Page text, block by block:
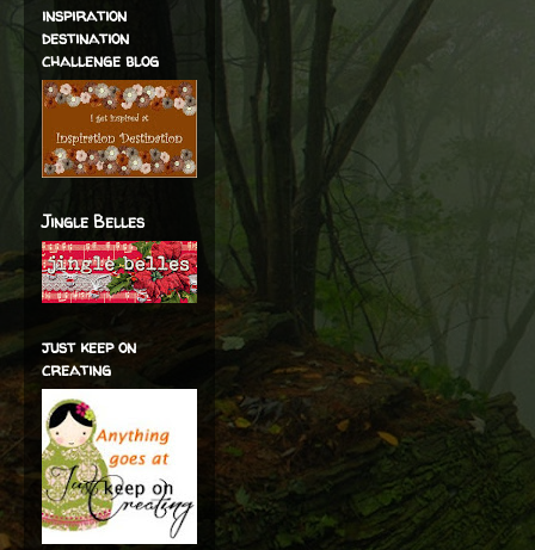
inspiration
destination
challenge blog
Jingle Belles
just keep on
creating